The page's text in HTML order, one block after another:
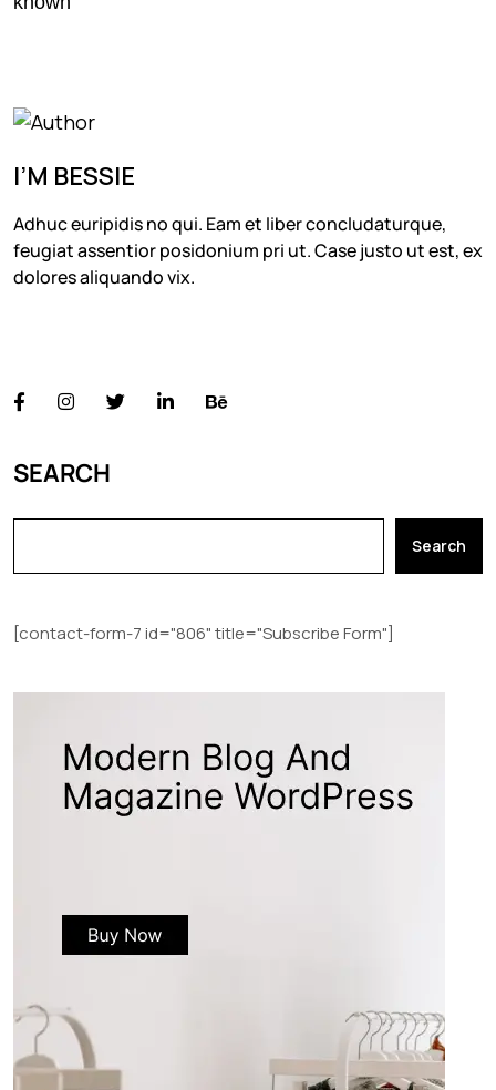
I’M BESSIE
Adhuc euripidis no qui. Eam et liber concludaturque,
feugiat assentior posidonium pri ut. Case justo ut est, ex
dolores aliquando vix.
SEARCH
Search
[contact-form-7 id="806" title="Subscribe Form"]